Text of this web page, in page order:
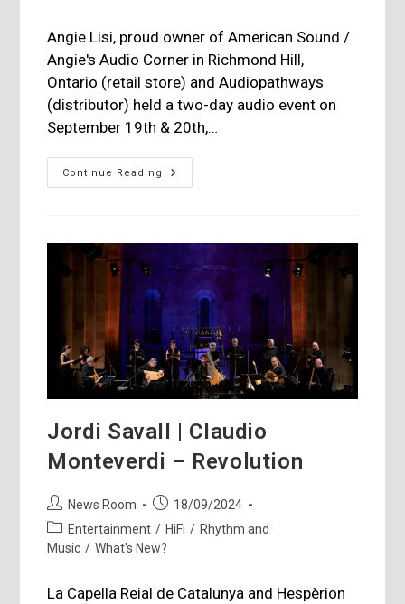
Angie Lisi, proud owner of American Sound /
Angie's Audio Corner in Richmond Hill,
Ontario (retail store) and Audiopathways
(distributor) held a two-day audio event on
September 19th & 20th,…
Continue Reading
American
Sound
Jordi Savall | Claudio
Monteverdi – Revolution
Post
author:
News Room
Post
published:
18/09/2024
Post
category:
Entertainment / HiFi / Rhythm and
Music / What's New?
La Capella Reial de Catalunya and Hespèrion